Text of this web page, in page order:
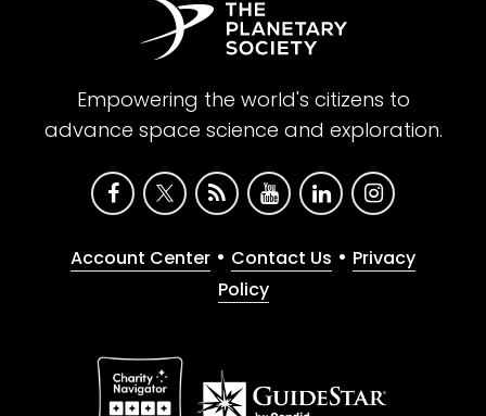
Empowering the world's citizens to
advance space science and exploration.
Account Center • Contact Us • Privacy
Policy